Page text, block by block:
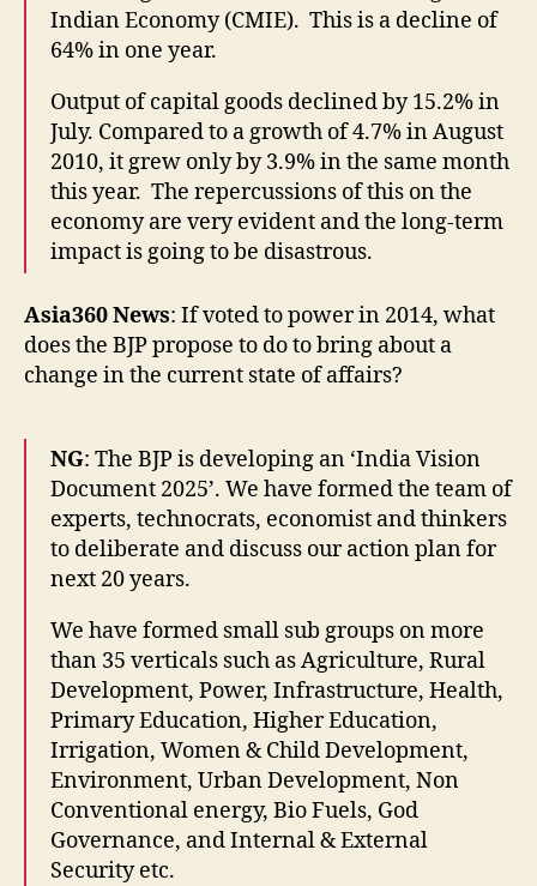
Indian Economy (CMIE). This is a decline of
64% in one year.
Output of capital goods declined by 15.2% in
July. Compared to a growth of 4.7% in August
2010, it grew only by 3.9% in the same month
this year. The repercussions of this on the
economy are very evident and the long-term
impact is going to be disastrous.
Asia360 News: If voted to power in 2014, what
does the BJP propose to do to bring about a
change in the current state of affairs?
NG: The BJP is developing an ‘India Vision
Document 2025’. We have formed the team of
experts, technocrats, economist and thinkers
to deliberate and discuss our action plan for
next 20 years.
We have formed small sub groups on more
than 35 verticals such as Agriculture, Rural
Development, Power, Infrastructure, Health,
Primary Education, Higher Education,
Irrigation, Women & Child Development,
Environment, Urban Development, Non
Conventional energy, Bio Fuels, God
Governance, and Internal & External
Security etc.